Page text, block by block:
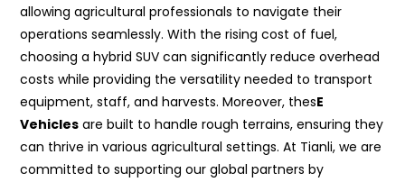
allowing agricultural professionals to navigate their
operations seamlessly. With the rising cost of fuel,
choosing a hybrid SUV can significantly reduce overhead
costs while providing the versatility needed to transport
equipment, staff, and harvests. Moreover, thesE
Vehicles are built to handle rough terrains, ensuring they
can thrive in various agricultural settings. At Tianli, we are
committed to supporting our global partners by